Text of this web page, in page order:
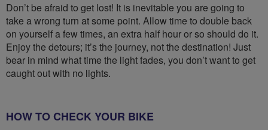
Don’t be afraid to get lost! It is inevitable you are going to
take a wrong turn at some point. Allow time to double back
on yourself a few times, an extra half hour or so should do it.
Enjoy the detours; it’s the journey, not the destination! Just
bear in mind what time the light fades, you don’t want to get
caught out with no lights.
HOW TO CHECK YOUR BIKE